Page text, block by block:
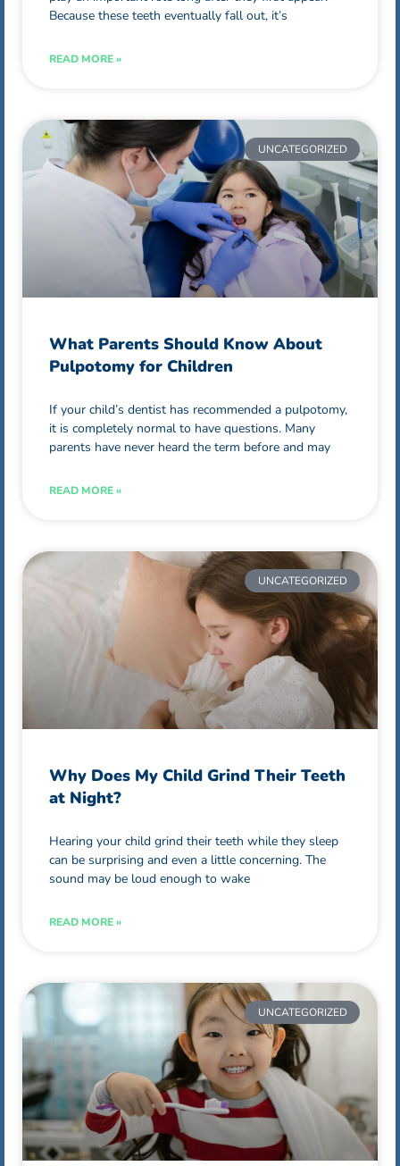
Because these teeth eventually fall out, it’s
READ MORE »
UNCATEGORIZED
What Parents Should Know About
Pulpotomy for Children
If your child’s dentist has recommended a pulpotomy,
it is completely normal to have questions. Many
parents have never heard the term before and may
READ MORE »
UNCATEGORIZED
Why Does My Child Grind Their Teeth
at Night?
Hearing your child grind their teeth while they sleep
can be surprising and even a little concerning. The
sound may be loud enough to wake
READ MORE »
UNCATEGORIZED